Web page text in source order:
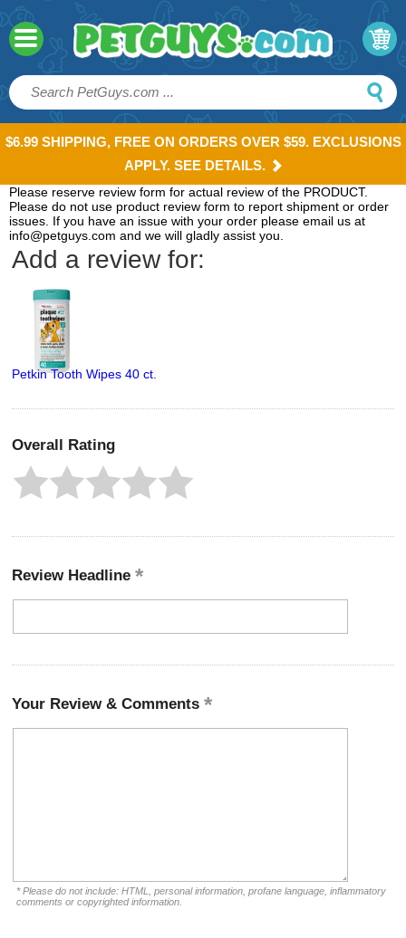
$6.99 SHIPPING, FREE ON ORDERS OVER $59. EXCLUSIONS
APPLY. SEE DETAILS.
Please reserve review form for actual review of the PRODUCT.
Please do not use product review form to report shipment or order
issues. If you have an issue with your order please email us at
info@petguys.com and we will gladly assist you.
Add a review for:
Petkin Tooth Wipes 40 ct.
Overall Rating
Review Headline
Your Review & Comments
* Please do not include: HTML, personal information, profane language, inflammatory
comments or copyrighted information.